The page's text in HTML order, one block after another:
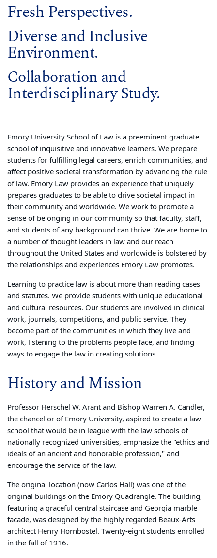
Fresh Perspectives.
Diverse and Inclusive
Environment.
Collaboration and
Interdisciplinary Study.
Emory University School of Law is a preeminent graduate
school of inquisitive and innovative learners. We prepare
students for fulfilling legal careers, enrich communities, and
affect positive societal transformation by advancing the rule
of law. Emory Law provides an experience that uniquely
prepares graduates to be able to drive societal impact in
their community and worldwide. We work to promote a
sense of belonging in our community so that faculty, staff,
and students of any background can thrive. We are home to
a number of thought leaders in law and our reach
throughout the United States and worldwide is bolstered by
the relationships and experiences Emory Law promotes.
Learning to practice law is about more than reading cases
and statutes. We provide students with unique educational
and cultural resources. Our students are involved in clinical
work, journals, competitions, and public service. They
become part of the communities in which they live and
work, listening to the problems people face, and finding
ways to engage the law in creating solutions.
History and Mission
Professor Herschel W. Arant and Bishop Warren A. Candler,
the chancellor of Emory University, aspired to create a law
school that would be in league with the law schools of
nationally recognized universities, emphasize the "ethics and
ideals of an ancient and honorable profession," and
encourage the service of the law.
The original location (now Carlos Hall) was one of the
original buildings on the Emory Quadrangle. The building,
featuring a graceful central staircase and Georgia marble
facade, was designed by the highly regarded Beaux-Arts
architect Henry Hornbostel. Twenty-eight students enrolled
in the fall of 1916.